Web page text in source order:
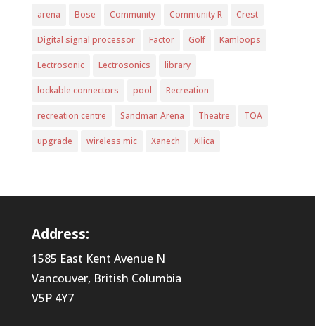
arena Bose Community Community R Crest
Digital signal processor Factor Golf Kamloops
Lectrosonic Lectrosonics library
lockable connectors pool Recreation
recreation centre Sandman Arena Theatre TOA
upgrade wireless mic Xanech Xilica
Address:
1585 East Kent Avenue N
Vancouver, British Columbia
V5P 4Y7